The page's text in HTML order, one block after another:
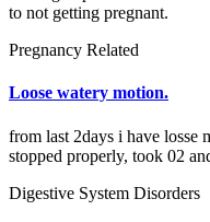
to not getting pregnant.
Pregnancy Related
Loose watery motion.
from last 2days i have losse
stopped properly, took 02
Digestive System Disorders